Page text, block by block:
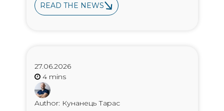
READ THE NEWS
27.06.2026
Author: Кунанець Тарас